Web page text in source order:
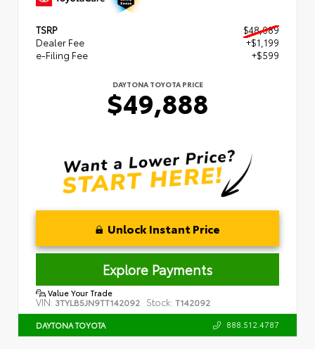
TSRP
$48,089
Dealer Fee
+$1,199
e-Filing Fee
+$599
DAYTONA TOYOTA PRICE
$49,888
Unlock Instant Price
Explore Payments
Value Your Trade
VIN: 3TYLB5JN9TT142092 Stock: T142092
DAYTONA TOYOTA 888.512.4787